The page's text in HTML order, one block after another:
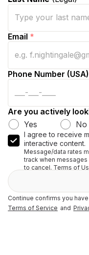
Email *
Phone Number (USA)
Are you actively
Yes
No
I agree to receive
interactive content.
Message/data rates
track when messages
to cancel. Terms of
Continue confirms you
Terms of Service and